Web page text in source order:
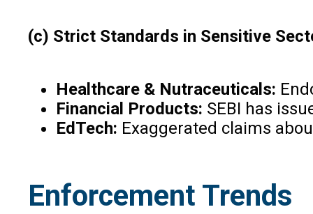
(c) Strict Standards in Sensitive
Healthcare & Nutraceuticals:
Financial Products: SEBI has
EdTech: Exaggerated claims
Enforcement Trends